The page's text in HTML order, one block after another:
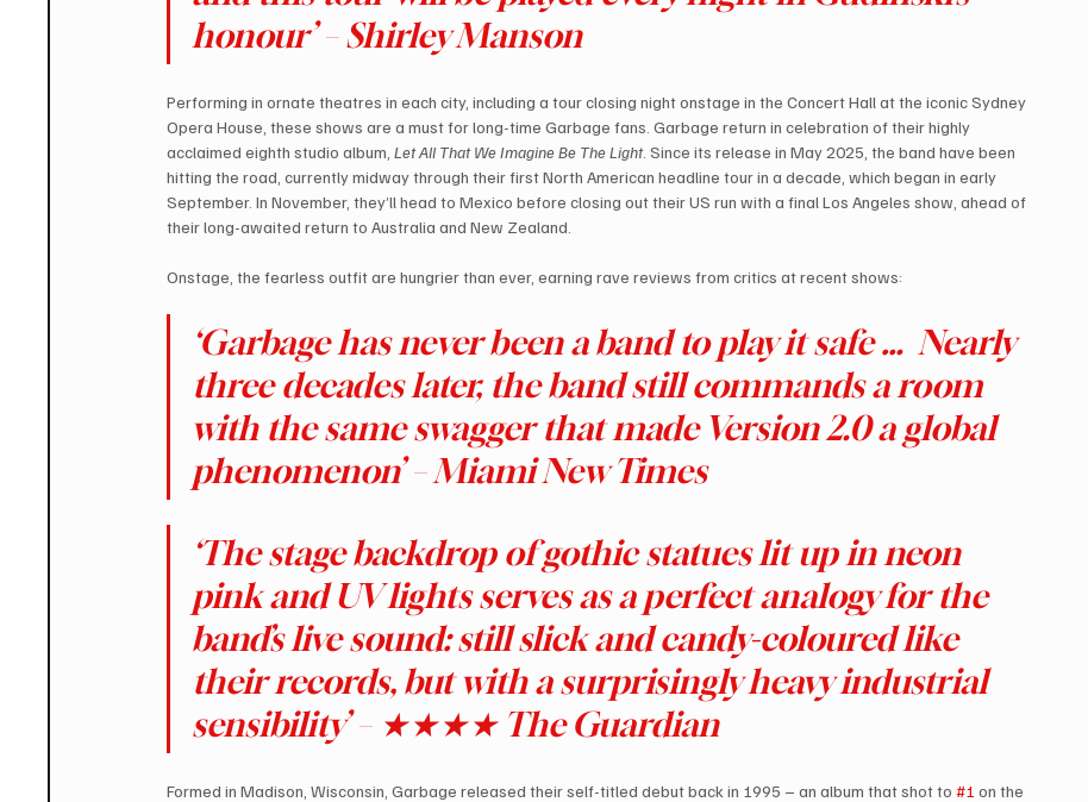
honour’ – Shirley Manson
Performing in ornate theatres in each city, including a tour closing night onstage in the Concert Hall at the iconic Sydney
Opera House, these shows are a must for long-time Garbage fans. Garbage return in celebration of their highly
acclaimed eighth studio album, Let All That We Imagine Be The Light. Since its release in May 2025, the band have been
hitting the road, currently midway through their first North American headline tour in a decade, which began in early
September. In November, they’ll head to Mexico before closing out their US run with a final Los Angeles show, ahead of
their long-awaited return to Australia and New Zealand.
Onstage, the fearless outfit are hungrier than ever, earning rave reviews from critics at recent shows:
‘Garbage has never been a band to play it safe … ​ Nearly
three decades later, the band still commands a room
with the same swagger that made Version 2.0 a global
phenomenon’ – Miami New Times
‘The stage backdrop of gothic statues lit up in neon
pink and UV lights serves as a perfect analogy for the
band’s live sound: still slick and candy-coloured like
their records, but with a surprisingly heavy industrial
sensibility’ – ★★★★ The Guardian
Formed in Madison, Wisconsin, Garbage released their self-titled debut back in 1995 – an album that shot to #1 on the